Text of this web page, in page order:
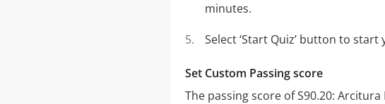
minutes.
Select ‘Start Quiz’ button to
Set Custom Passing score
The passing score of S90.20: